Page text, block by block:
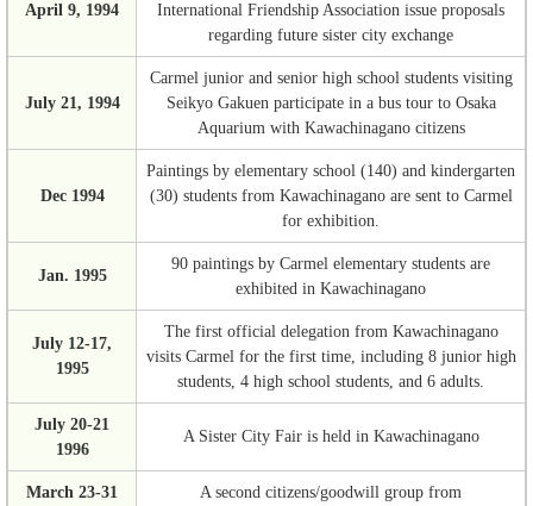
April 9, 1994
International Friendship Association issue proposals
regarding future sister city exchange
July 21, 1994
Carmel junior and senior high school students visiting
Seikyo Gakuen participate in a bus tour to Osaka
Aquarium with Kawachinagano citizens
Dec 1994
Paintings by elementary school (140) and kindergarten
(30) students from Kawachinagano are sent to Carmel
for exhibition.
Jan. 1995
90 paintings by Carmel elementary students are
exhibited in Kawachinagano
July 12-17,
1995
The first official delegation from Kawachinagano
visits Carmel for the first time, including 8 junior high
students, 4 high school students, and 6 adults.
July 20-21
1996
A Sister City Fair is held in Kawachinagano
March 23-31
A second citizens/goodwill group from